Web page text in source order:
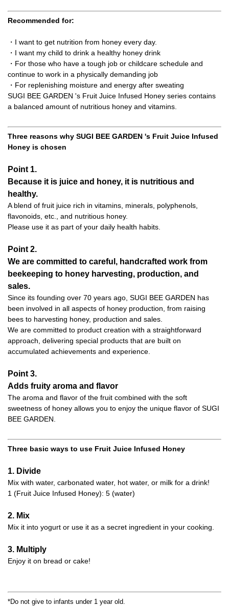
Recommended for:
・I want to get nutrition from honey every day.
・I want my child to drink a healthy honey drink
・For those who have a tough job or childcare schedule and
continue to work in a physically demanding job
・For replenishing moisture and energy after sweating
SUGI BEE GARDEN 's Fruit Juice Infused Honey series contains
a balanced amount of nutritious honey and vitamins.
Three reasons why SUGI BEE GARDEN 's Fruit Juice Infused
Honey is chosen
Point 1.
Because it is juice and honey, it is nutritious and
healthy.
A blend of fruit juice rich in vitamins, minerals, polyphenols,
flavonoids, etc., and nutritious honey.
Please use it as part of your daily health habits.
Point 2.
We are committed to careful, handcrafted work from
beekeeping to honey harvesting, production, and
sales.
Since its founding over 70 years ago, SUGI BEE GARDEN has
been involved in all aspects of honey production, from raising
bees to harvesting honey, production and sales.
We are committed to product creation with a straightforward
approach, delivering special products that are built on
accumulated achievements and experience.
Point 3.
Adds fruity aroma and flavor
The aroma and flavor of the fruit combined with the soft
sweetness of honey allows you to enjoy the unique flavor of SUGI
BEE GARDEN.
Three basic ways to use Fruit Juice Infused Honey
1. Divide
Mix with water, carbonated water, hot water, or milk for a drink!
1 (Fruit Juice Infused Honey): 5 (water)
2. Mix
Mix it into yogurt or use it as a secret ingredient in your cooking.
3. Multiply
Enjoy it on bread or cake!
*Do not give to infants under 1 year old.